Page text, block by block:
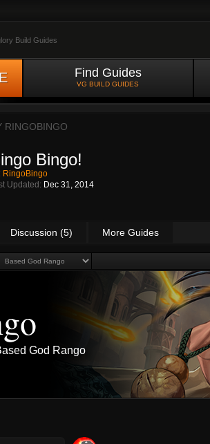
Build Guides
Find Guides
VG BUILD GUIDES
RINGOBINGO
Bingo!
RingoBingo
Updated: Dec 31, 2014
Discussion (5) More Guides
God Rango